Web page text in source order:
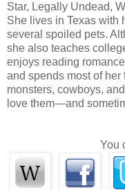
We worked with
The press
detectives in against
the dark with matches,
down around us if we
Going under was
But I was
Star, Legally Undead,
She lives in Texas with
several spoiled pets.
she also teaches
enjoys reading
and spends most of
monsters, cowboys,
love them—and
You